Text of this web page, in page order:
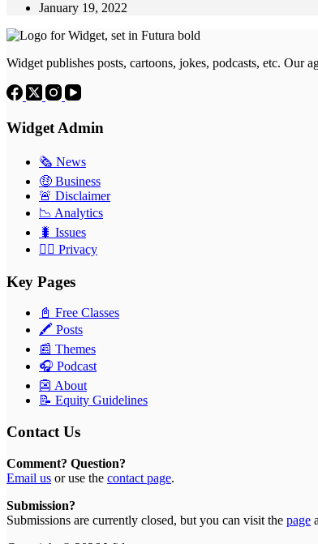
January 19, 2022
Widget publishes posts, cartoons, jokes, podcasts, etc. Our
Widget Admin
🗞 News
🤑 Business
🚨 Disclaimer
📉 Analytics
🐛 Issues
🕵️‍♂️ Privacy
Key Pages
📓 Free Classes
🖍 Posts
📰 Themes
🎧 Podcast
👺 About
📝 Equity Guidelines
Contact Us
Comment? Question?
Email us or use the contact page.
Submission?
Submissions are currently closed, but you can visit the page